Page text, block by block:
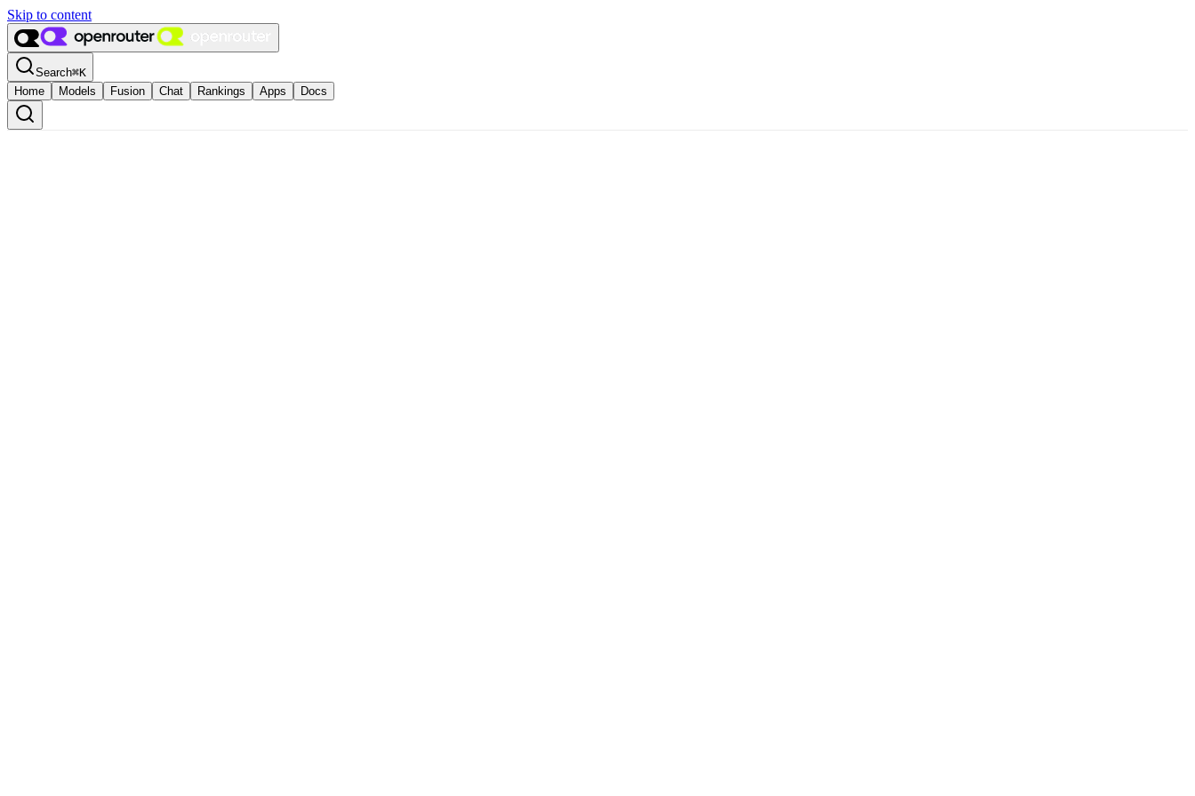
Skip to content
Search⌘K
Home
Models Fusion Chat Rankings Apps Docs